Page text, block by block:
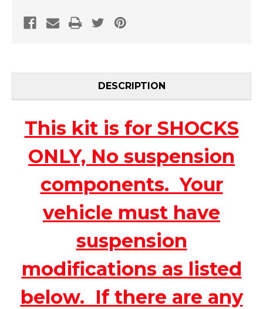
DESCRIPTION
This kit is for SHOCKS
ONLY, No suspension
components. Your
vehicle must have
suspension
modifications as listed
below. If there are any